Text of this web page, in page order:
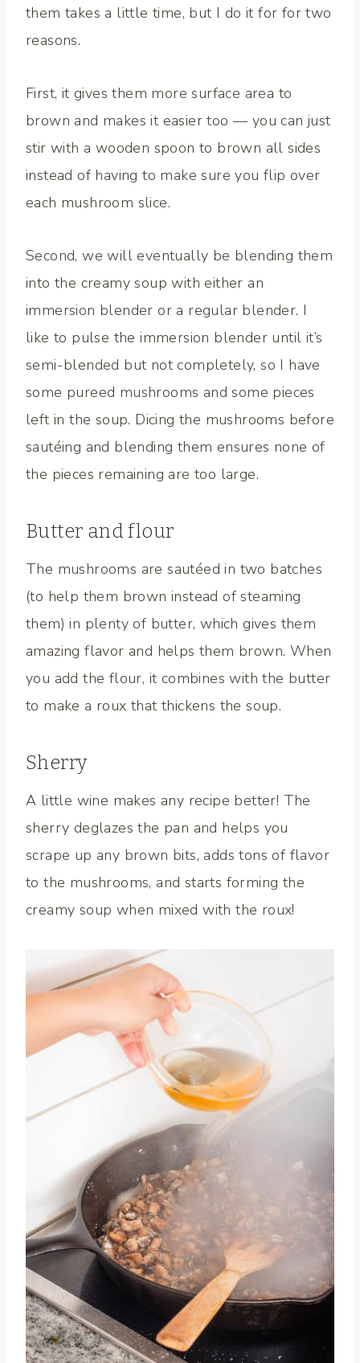
them takes a little time, but I do it for for two
reasons.
First, it gives them more surface area to
brown and makes it easier too — you can just
stir with a wooden spoon to brown all sides
instead of having to make sure you flip over
each mushroom slice.
Second, we will eventually be blending them
into the creamy soup with either an
immersion blender or a regular blender. I
like to pulse the immersion blender until it’s
semi-blended but not completely, so I have
some pureed mushrooms and some pieces
left in the soup. Dicing the mushrooms before
sautéing and blending them ensures none of
the pieces remaining are too large.
Butter and flour
The mushrooms are sautéed in two batches
(to help them brown instead of steaming
them) in plenty of butter, which gives them
amazing flavor and helps them brown. When
you add the flour, it combines with the butter
to make a roux that thickens the soup.
Sherry
A little wine makes any recipe better! The
sherry deglazes the pan and helps you
scrape up any brown bits, adds tons of flavor
to the mushrooms, and starts forming the
creamy soup when mixed with the roux!